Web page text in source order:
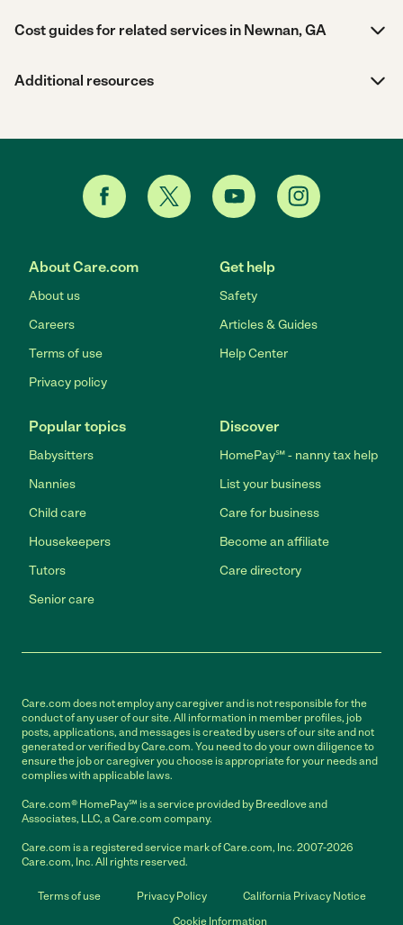
Cost guides for related services in Newnan, GA
Additional resources
About Care.com
About us
Careers
Terms of use
Privacy policy
Get help
Safety
Articles & Guides
Help Center
Popular topics
Babysitters
Nannies
Child care
Housekeepers
Tutors
Senior care
Discover
HomePay℠ - nanny tax help
List your business
Care for business
Become an affiliate
Care directory
Care.com does not employ any caregiver and is not responsible for the
conduct of any user of our site. All information in member profiles, job
posts, applications, and messages is created by users of our site and not
generated or verified by Care.com. You need to do your own diligence to
ensure the job or caregiver you choose is appropriate for your needs and
complies with applicable laws.
Care.com® HomePay℠ is a service provided by Breedlove and
Associates, LLC, a Care.com company.
Care.com is a registered service mark of Care.com, Inc. 2007-2026
Care.com, Inc. All rights reserved.
Terms of use Privacy Policy
California Privacy Notice
Cookie Information